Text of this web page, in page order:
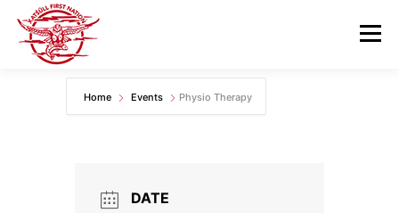
content
Menu
GOVERNANCE DEPARTMENTS
Home Events Physio Therapy
DATE